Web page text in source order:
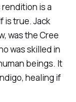
rendition is a
is true. Jack
was the Cree
was skilled in
beings. It
healing if